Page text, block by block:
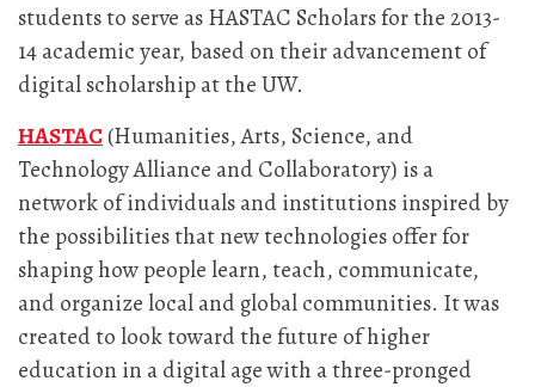
students to serve as HASTAC Scholars for the 2013-
14 academic year, based on their advancement of
digital scholarship at the UW.
HASTAC(Humanities, Arts, Science, and
Technology Alliance and Collaboratory) is a
network of individuals and institutions inspired by
the possibilities that new technologies offer for
shaping how people learn, teach, communicate,
and organize local and global communities. It was
created to look toward the future of higher
education in a digital age with a three-pronged